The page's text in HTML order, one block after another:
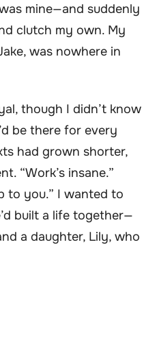
mine—and suddenly
clutch my own. My
was nowhere in
though I didn’t know
be there for every
had grown shorter,
“Work’s insane.”
to you.” I wanted to
built a life together—
a daughter, Lily, who